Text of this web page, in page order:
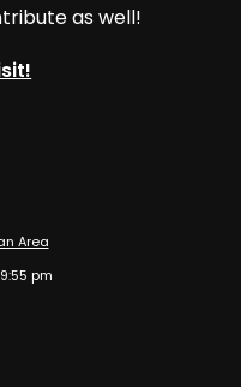
as well!
Area
pm